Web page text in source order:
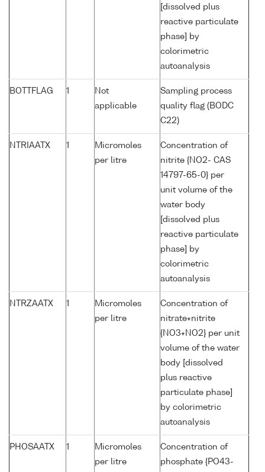
[dissolved plus
reactive particulate
phase] by
colorimetric
autoanalysis
BOTTFLAG 1
Not
applicable
Sampling process
quality flag (BODC
C22)
NTRIAATX 1
Micromoles
per litre
Concentration of
nitrite {NO2- CAS
14797-65-0} per
unit volume of the
water body
[dissolved plus
reactive particulate
phase] by
colorimetric
autoanalysis
NTRZAATX 1
Micromoles
per litre
Concentration of
nitrate+nitrite
{NO3+NO2} per unit
volume of the water
body [dissolved
plus reactive
particulate phase]
by colorimetric
autoanalysis
PHOSAATX 1
Micromoles
per litre
Concentration of
phosphate {PO43-